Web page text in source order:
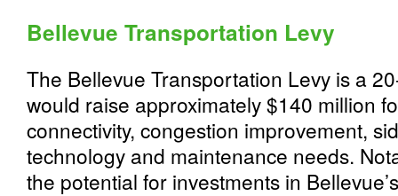
Bellevue Transportation Levy
The Bellevue Transportation Levy is a
would raise approximately $140 million
connectivity, congestion improvement,
technology and maintenance needs.
the potential for investments in